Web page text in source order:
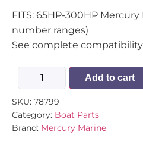
FITS: 65HP-300HP
number ranges)
See complete
Add to cart
SKU: 78799
Category: Boat Parts
Brand: Mercury Marine